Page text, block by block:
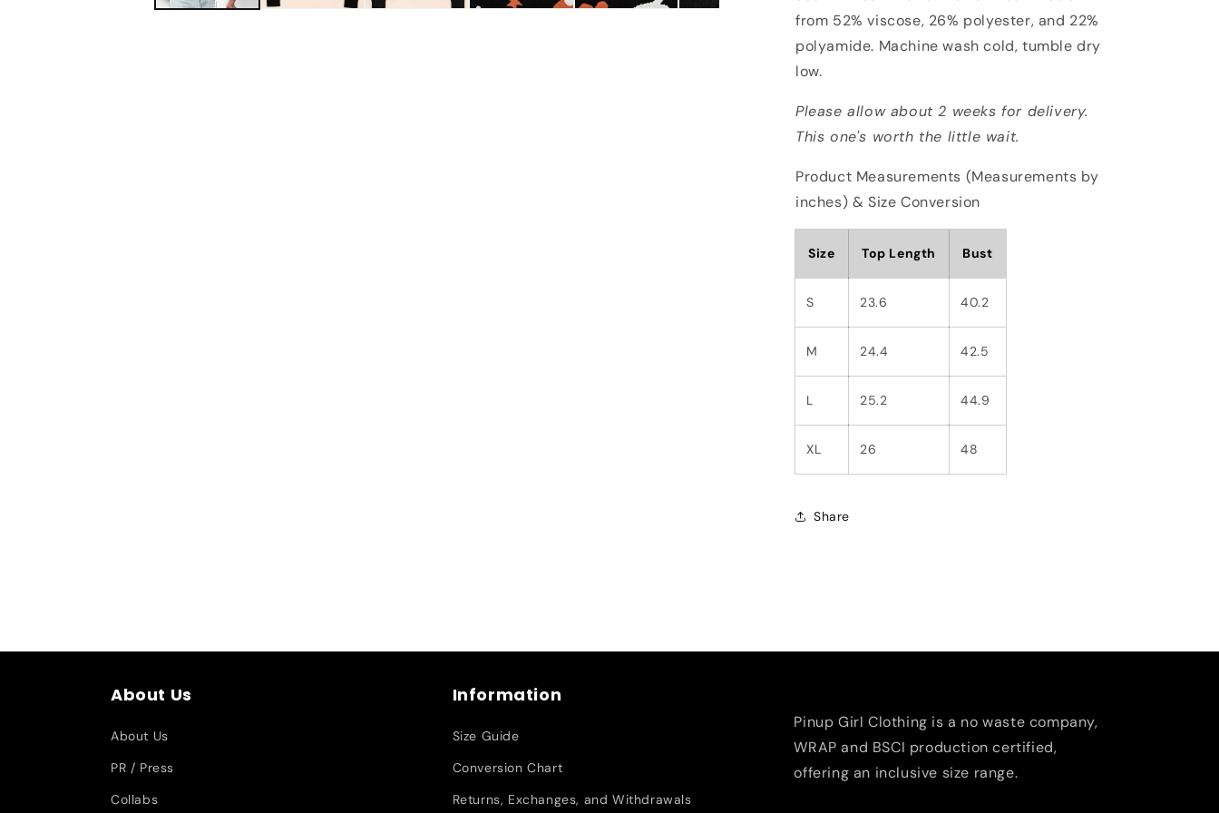
from 52% viscose, 26% polyester, and 22%
polyamide. Machine wash cold, tumble dry
low.
Please allow about 2 weeks for delivery.
This one's worth the little wait.
Product Measurements (Measurements by
inches) & Size Conversion
Size Top Length Bust
S 23.6 40.2
M 24.4 42.5
L 25.2 44.9
XL 26 48
Share
About Us
About Us
PR / Press
Collabs
Information
Size Guide
Conversion Chart
Returns, Exchanges, and Withdrawals
Pinup Girl Clothing is a no waste company,
WRAP and BSCI production certified,
offering an inclusive size range.